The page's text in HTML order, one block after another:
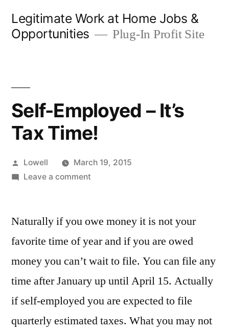
Legitimate Work at Home Jobs &
Opportunities
Plug-In Profit Site
Self-Employed – It’s
Tax Time!
Posted
by
Lowell
March 19, 2015
Leave a commenton
–
Tax
Time!
Naturally if you owe money it is not your
favorite time of year and if you are owed
money you can’t wait to file. You can file any
time after January up until April 15. Actually
if self-employed you are expected to file
quarterly estimated taxes. What you may not